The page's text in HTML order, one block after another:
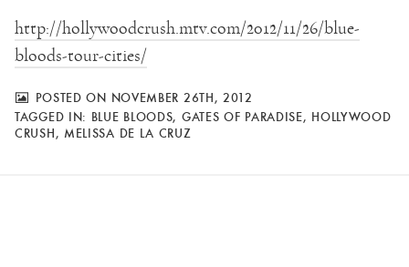
http://hollywoodcrush.mtv.com/2012/11/26/blue-
bloods-tour-cities/
POSTED ON NOVEMBER 26TH, 2012
TAGGED IN: BLUE BLOODS, GATES OF PARADISE, HOLLYWOOD
CRUSH, MELISSA DE LA CRUZ